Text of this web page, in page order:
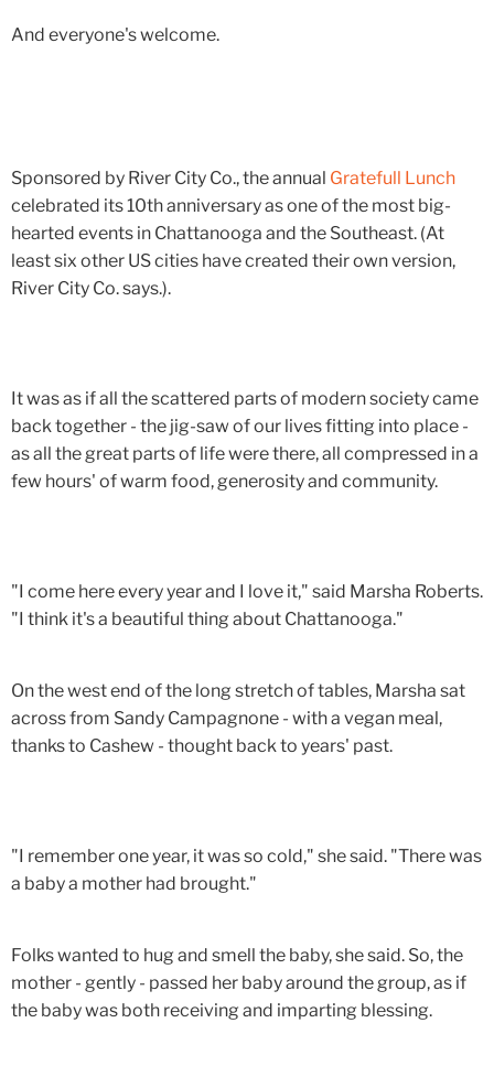
And everyone's welcome.
Sponsored by River City Co., the annual Gratefull Lunch
celebrated its 10th anniversary as one of the most big-
hearted events in Chattanooga and the Southeast. (At
least six other US cities have created their own version,
River City Co. says.).
It was as if all the scattered parts of modern society came
back together - the jig-saw of our lives fitting into place -
as all the great parts of life were there, all compressed in a
few hours' of warm food, generosity and community.
"I come here every year and I love it," said Marsha Roberts.
"I think it's a beautiful thing about Chattanooga."
On the west end of the long stretch of tables, Marsha sat
across from Sandy Campagnone - with a vegan meal,
thanks to Cashew - thought back to years' past.
"I remember one year, it was so cold," she said. "There was
a baby a mother had brought."
Folks wanted to hug and smell the baby, she said. So, the
mother - gently - passed her baby around the group, as if
the baby was both receiving and imparting blessing.